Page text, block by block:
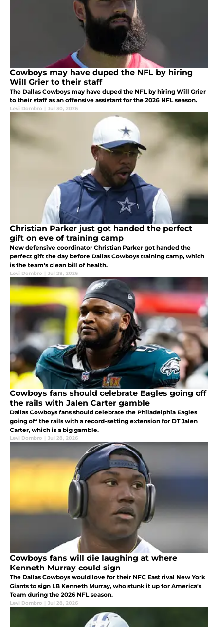
Cowboys may have duped the NFL by hiring
Will Grier to their staff
The Dallas Cowboys may have duped the NFL by hiring Will Grier
to their staff as an offensive assistant for the 2026 NFL season.
Levi Dombro | Jul 30, 2026
Christian Parker just got handed the perfect
gift on eve of training camp
New defensive coordinator Christian Parker got handed the
perfect gift the day before Dallas Cowboys training camp, which
is the team's clean bill of health.
Levi Dombro | Jul 28, 2026
Cowboys fans should celebrate Eagles going off
the rails with Jalen Carter gamble
Dallas Cowboys fans should celebrate the Philadelphia Eagles
going off the rails with a record-setting extension for DT Jalen
Carter, which is a big gamble.
Levi Dombro | Jul 28, 2026
Cowboys fans will die laughing at where
Kenneth Murray could sign
The Dallas Cowboys would love for their NFC East rival New York
Giants to sign LB Kenneth Murray, who stunk it up for America's
Team during the 2026 NFL season.
Levi Dombro | Jul 28, 2026